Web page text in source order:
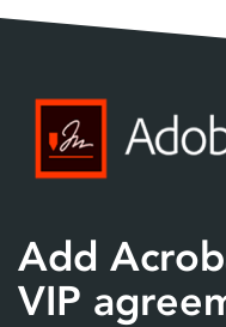
Add
VIP